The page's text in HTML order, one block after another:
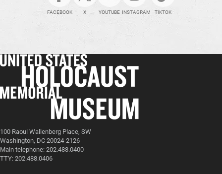
FACEBOOK X YOUTUBE INSTAGRAM TIKTOK
100 Raoul Wallenberg Place, SW
Washington, DC 20024-2126
Main telephone: 202.488.0400
TTY: 202.488.0406